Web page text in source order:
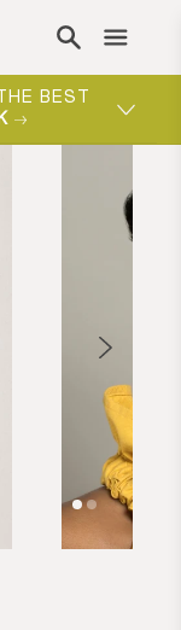
BEST
Open